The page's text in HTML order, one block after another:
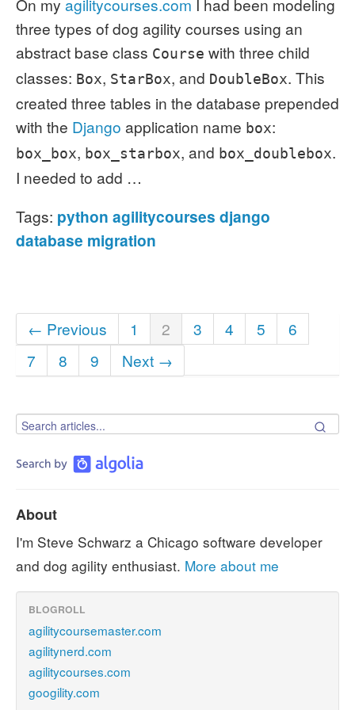
three types of dog agility courses using an
abstract base class Course with three child
classes: Box, StarBox, and DoubleBox. This
created three tables in the database prepended
with the Django application name box:
box_box, box_starbox, and box_doublebox.
I needed to add …
Tags: python agilitycourses django
database migration
← Previous 1 2 3 4 5
6
7
8 9 Next →
About
I'm Steve Schwarz a Chicago software developer
and dog agility enthusiast. More about me
BLOGROLL
agilitycoursemaster.com
agilitynerd.com
agilitycourses.com
googility.com